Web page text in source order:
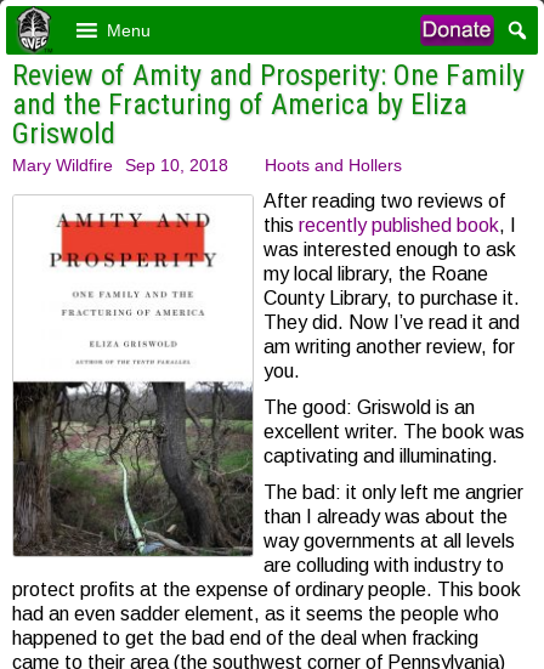
Menu
Review of Amity and Prosperity: One Family
and the Fracturing of America by Eliza
Griswold
Mary Wildfire Sep 10, 2018 Hoots and Hollers
After reading two reviews of
this recently published book, I
was interested enough to ask
my local library, the Roane
County Library, to purchase it.
They did. Now I’ve read it and
am writing another review, for
you.
The good: Griswold is an
excellent writer. The book was
captivating and illuminating.
The bad: it only left me angrier
than I already was about the
way governments at all levels
are colluding with industry to
protect profits at the expense of ordinary people. This book
had an even sadder element, as it seems the people who
happened to get the bad end of the deal when fracking
came to their area (the southwest corner of Pennsylvania)